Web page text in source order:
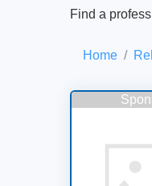
Find a
Home